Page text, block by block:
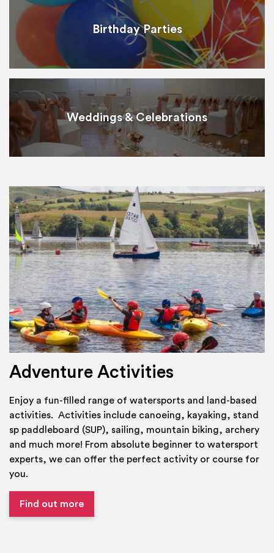
Birthday Parties
Weddings & Celebrations
Adventure Activities
Enjoy a fun-filled range of watersports and land-based
activities. Activities include canoeing, kayaking, stand
sp paddleboard (SUP), sailing, mountain biking, archery
and much more! From absolute beginner to watersport
experts, we can offer the perfect activity or course for
you.
Find out more